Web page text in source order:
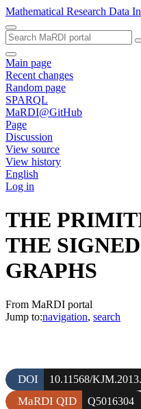
Mathematical Research Data
Main page
Recent changes
Random page
SPARQL
MaRDI@GitHub
Page
Discussion
View source
View history
English
Log in
THE
THE
GRAPHS
From MaRDI portal
Jump to:navigation, search
DOI 10.11568/
MaRDI QID Q5016304